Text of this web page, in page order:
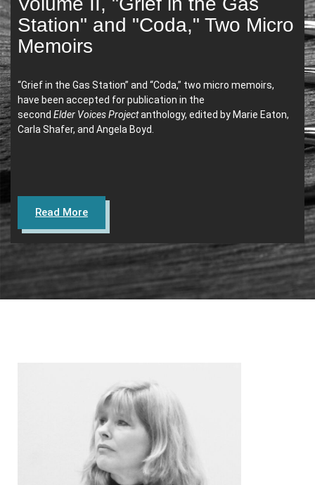
Station" and "Coda," Two Micro
Memoirs
“Grief in the Gas Station” and “Coda,” two micro memoirs,
have been accepted for publication in the
second Elder Voices Projectanthology, edited by Marie Eaton,
Carla Shafer, and Angela Boyd.
Read More